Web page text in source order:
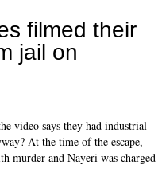
filmed their
jail on
video says they had industrial
At the time of the escape,
murder and Nayeri was charged